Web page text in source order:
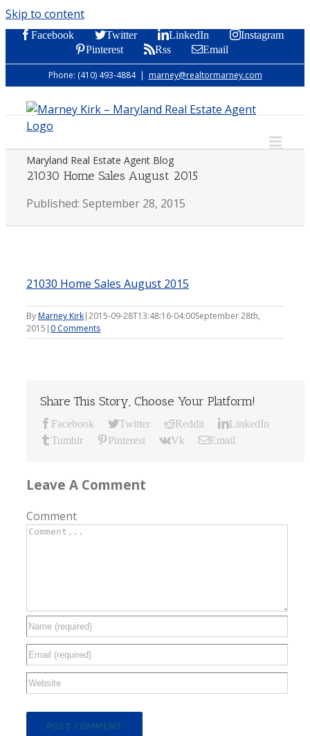
Skip to content
Facebook Twitter LinkedIn
Instagram
Pinterest
Rss Email
Phone: (410) 493-4884 | marney@realtormarney.com
Maryland Real Estate Agent Blog
21030 Home Sales August 2015
Published: September 28, 2015
21030 Home Sales August 2015
ByMarney Kirk|2015-09-28T13:48:16-04:00September 28th,
2015 | 0 Comments
Share This Story, Choose Your Platform!
Facebook Twitter Reddit
LinkedIn
Tumblr
Pinterest Vk Email
Leave A Comment
Comment